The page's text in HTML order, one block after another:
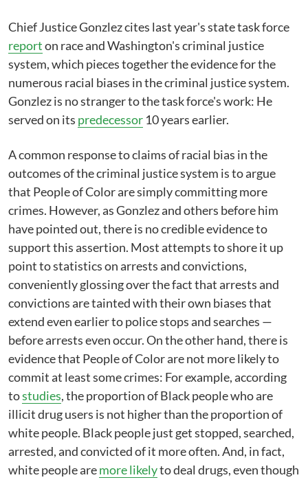
Chief Justice Gonzlez cites last year's state task force
reporton race and Washington's criminal justice
system, which pieces together the evidence for the
numerous racial biases in the criminal justice system.
Gonzlez is no stranger to the task force's work: He
served on its predecessor 10 years earlier.
A common response to claims of racial bias in the
outcomes of the criminal justice system is to argue
that People of Color are simply committing more
crimes. However, as Gonzlez and others before him
have pointed out, there is no credible evidence to
support this assertion. Most attempts to shore it up
point to statistics on arrests and convictions,
conveniently glossing over the fact that arrests and
convictions are tainted with their own biases that
extend even earlier to police stops and searches —
before arrests even occur. On the other hand, there is
evidence that People of Color are not more likely to
commit at least some crimes: For example, according
tostudies, the proportion of Black people who are
illicit drug users is not higher than the proportion of
white people. Black people just get stopped, searched,
arrested, and convicted of it more often. And, in fact,
white people aremore likelyto deal drugs, even though